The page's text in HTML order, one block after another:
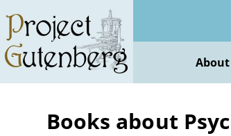
main
content
About
Books about